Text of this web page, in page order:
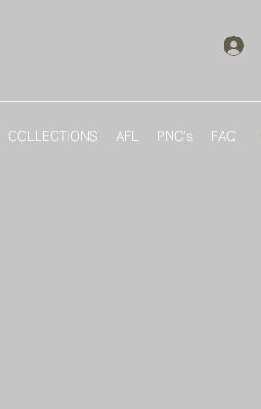
COLLECTIONS AFL PNC's FAQ